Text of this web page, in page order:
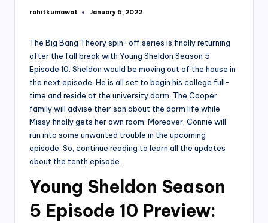
Posted
rohitkumawat January 6, 2022
The Big Bang Theory spin-off series is finally returning
after the fall break with Young Sheldon Season 5
Episode 10. Sheldon would be moving out of the house in
the next episode. He is all set to begin his college full-
time and reside at the university dorm. The Cooper
family will advise their son about the dorm life while
Missy finally gets her own room. Moreover, Connie will
run into some unwanted trouble in the upcoming
episode. So, continue reading to learn all the updates
about the tenth episode.
Young Sheldon Season
5 Episode 10 Preview: